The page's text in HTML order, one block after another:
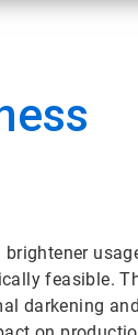
feasible.
darkening